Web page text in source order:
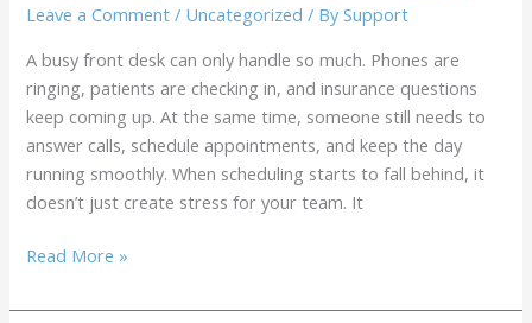
Receptionist
to
Handle
Inbound
Calls
Leave a Comment / Uncategorized / BySupport
A busy front desk can only handle so much. Phones are
ringing, patients are checking in, and insurance questions
keep coming up. At the same time, someone still needs to
answer calls, schedule appointments, and keep the day
running smoothly. When scheduling starts to fall behind, it
doesn’t just create stress for your team. It
Outsourced
Schedulers:
Read More »